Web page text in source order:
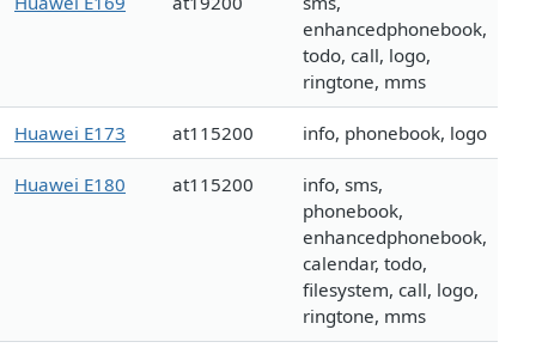
enhancedphonebook,
todo, call, logo,
ringtone, mms
Huawei E173 at115200 info, phonebook, logo
Huawei E180 at115200
info, sms,
phonebook,
enhancedphonebook,
calendar, todo,
filesystem, call, logo,
ringtone, mms